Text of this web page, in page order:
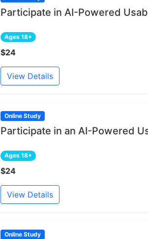
Participate in AI-Powered
Ages 18+
$24
View Details
Online Study
Participate in an AI-Powered
Ages 18+
$24
View Details
Online Study